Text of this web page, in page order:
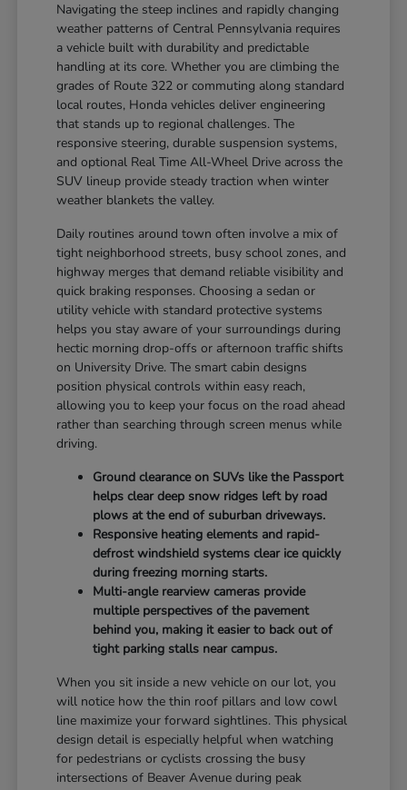
Navigating the steep inclines and rapidly changing
weather patterns of Central Pennsylvania requires
a vehicle built with durability and predictable
handling at its core. Whether you are climbing the
grades of Route 322 or commuting along standard
local routes, Honda vehicles deliver engineering
that stands up to regional challenges. The
responsive steering, durable suspension systems,
and optional Real Time All-Wheel Drive across the
SUV lineup provide steady traction when winter
weather blankets the valley.
Daily routines around town often involve a mix of
tight neighborhood streets, busy school zones, and
highway merges that demand reliable visibility and
quick braking responses. Choosing a sedan or
utility vehicle with standard protective systems
helps you stay aware of your surroundings during
hectic morning drop-offs or afternoon traffic shifts
on University Drive. The smart cabin designs
position physical controls within easy reach,
allowing you to keep your focus on the road ahead
rather than searching through screen menus while
driving.
Ground clearance on SUVs like the Passport
helps clear deep snow ridges left by road
plows at the end of suburban driveways.
Responsive heating elements and rapid-
defrost windshield systems clear ice quickly
during freezing morning starts.
Multi-angle rearview cameras provide
multiple perspectives of the pavement
behind you, making it easier to back out of
tight parking stalls near campus.
When you sit inside a new vehicle on our lot, you
will notice how the thin roof pillars and low cowl
line maximize your forward sightlines. This physical
design detail is especially helpful when watching
for pedestrians or cyclists crossing the busy
intersections of Beaver Avenue during peak